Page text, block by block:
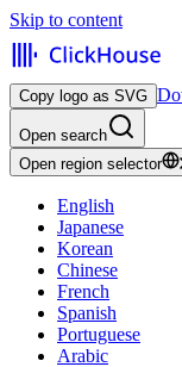
Skip to content
Copy logo as SVG
Open search
Open region selector
English
Japanese
Korean
Chinese
French
Spanish
Portuguese
Arabic